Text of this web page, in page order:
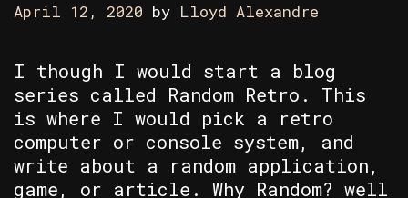
April 12, 2020 by Lloyd Alexandre
I though I would start a blog
series called Random Retro. This
is where I would pick a retro
computer or console system, and
write about a random application,
game, or article. Why Random? well